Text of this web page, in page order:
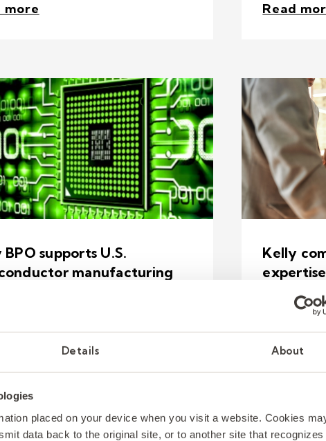
Details About
placed on your device when you visit a website. Cookies
data back to the original site, or to another site that
more Read
supports U.S.
manufacturing
semiconductor chip manufacturer
and on track.
Kelly
1 min read
A security
company
event